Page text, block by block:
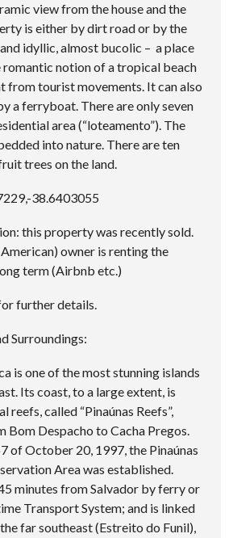
view from the house and the
is either by dirt road or by the
idyllic, almost bucolic – a place
romantic notion of a tropical beach
from tourist movements. It can also
a ferryboat. There are only seven
area (“loteamento”). The
into nature. There are ten
trees on the land.
38.6403055
this property was recently sold.
owner is renting the
term (Airbnb etc.)
further details.
Surroundings:
is one of the most stunning islands
Its coast, to a large extent, is
reefs, called “Pinaúnas Reefs”,
Bom Despacho to Cacha Pregos.
of October 20, 1997, the Pinaúnas
Area was established.
minutes from Salvador by ferry or
Transport System; and is linked
far southeast (Estreito do Funil),